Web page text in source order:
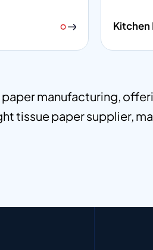
Kitchen
paper manufacturing,
tissue paper supplier,